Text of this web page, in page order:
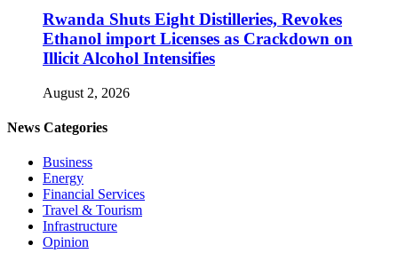
Rwanda Shuts Eight Distilleries, Revokes
Ethanol import Licenses as Crackdown on
Illicit Alcohol Intensifies
August 2, 2026
News Categories
Business
Energy
Financial Services
Travel & Tourism
Infrastructure
Opinion